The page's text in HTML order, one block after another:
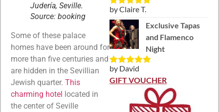
Judería, Seville.
Source: booking
Some of these palace
homes have been around for
more than five centuries and
are hidden in the Sevillian
Jewish quarter. This
charming hotel located in
the center of Seville
Rated5out
of 5
by Claire T.
Exclusive Tapas
and Flamenco
Night
Rated5out
of 5
by David
GIFT VOUCHER